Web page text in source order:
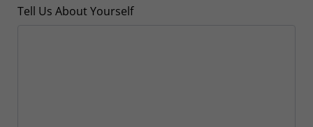
Tell Us About Yourself